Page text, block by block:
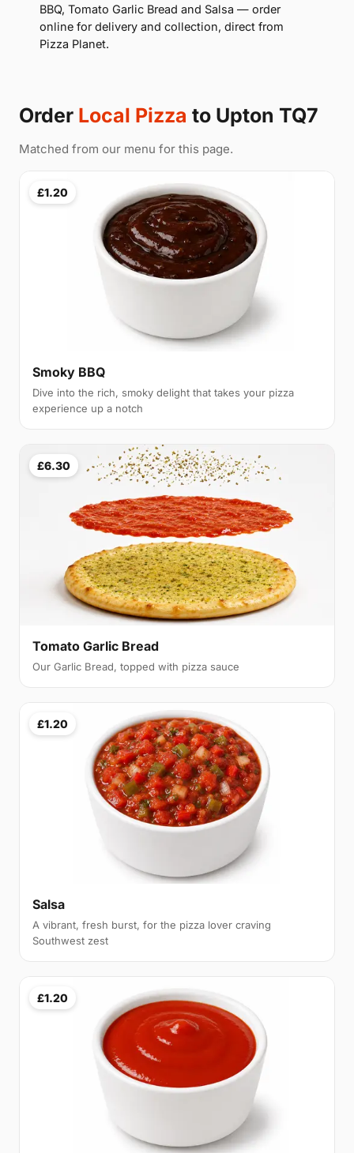
BBQ, Tomato Garlic Bread and Salsa — order
online for delivery and collection, direct from
Pizza Planet.
Order Local Pizza to Upton TQ7
Matched from our menu for this page.
£1.20
Smoky BBQ
Dive into the rich, smoky delight that takes your pizza
experience up a notch
£6.30
Tomato Garlic Bread
Our Garlic Bread, topped with pizza sauce
£1.20
Salsa
A vibrant, fresh burst, for the pizza lover craving
Southwest zest
£1.20